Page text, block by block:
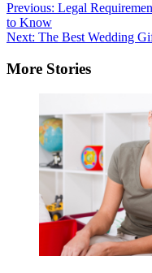
Post
navigation
Previous: Legal
to Know
Next: The Best Wedding
More Stories